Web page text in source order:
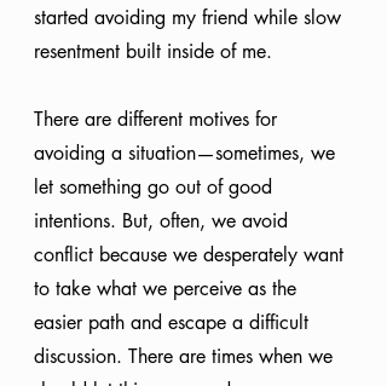
started avoiding my friend while slow
resentment built inside of me.
There are different motives for
avoiding a situation—sometimes, we
let something go out of good
intentions. But, often, we avoid
conflict because we desperately want
to take what we perceive as the
easier path and escape a difficult
discussion. There are times when we